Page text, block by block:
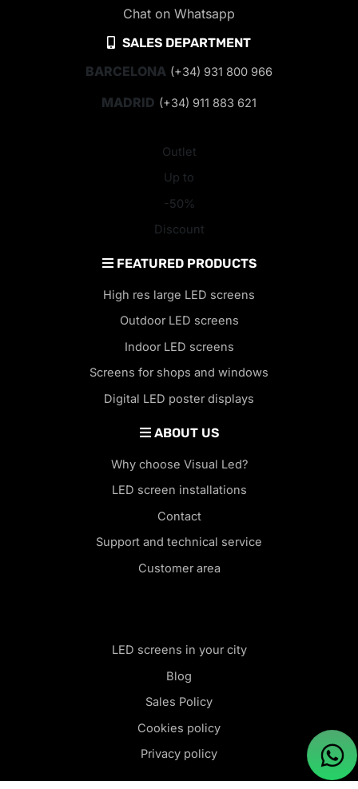
Chat on Whatsapp
SALES DEPARTMENT
BARCELONA (+34) 931 800 966
MADRID (+34) 911 883 621
Outlet
Up to
-50%
Discount
FEATURED PRODUCTS
High res large LED screens
Outdoor LED screens
Indoor LED screens
Screens for shops and windows
Digital LED poster displays
ABOUT US
Why choose Visual Led?
LED screen installations
Contact
Support and technical service
Customer area
LED screens in your city
Blog
Sales Policy
Cookies policy
Privacy policy